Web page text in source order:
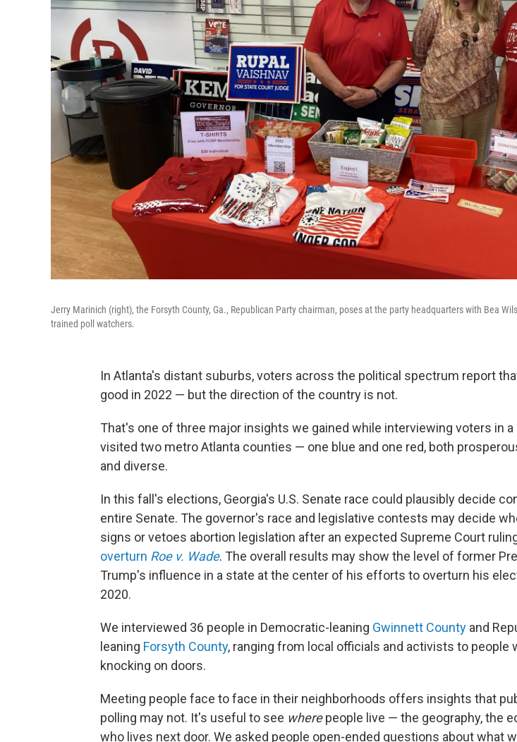
Jerry Marinich (right), the Forsyth County, Ga., Republican Party chairman, poses at the party headquarters with Bea
trained poll watchers.
In Atlanta's distant suburbs, voters across the political spectrum report
good in 2022 — but the direction of the country is not.
That's one of three major insights we gained while interviewing voters in a
visited two metro Atlanta counties — one blue and one red, both
and diverse.
In this fall's elections, Georgia's U.S. Senate race could plausibly decide
entire Senate. The governor's race and legislative contests may decide
signs or vetoes abortion legislation after an expected Supreme Court
overturn Roe v. Wade. The overall results may show the level of former
Trump's influence in a state at the center of his efforts to overturn his
2020.
We interviewed 36 people in Democratic-leaning Gwinnett County and
leaning Forsyth County, ranging from local officials and activists to people
knocking on doors.
Meeting people face to face in their neighborhoods offers insights that
polling may not. It's useful to see wherepeople live — the geography, the
who lives next door. We asked people open-ended questions about what